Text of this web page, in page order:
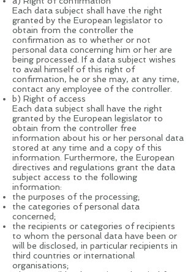
Each data subject shall have the right
granted by the European legislator to
obtain from the controller the
confirmation as to whether or not
personal data concerning him or her are
being processed. If a data subject wishes
to avail himself of this right of
confirmation, he or she may, at any time,
contact any employee of the controller.
b) Right of access
Each data subject shall have the right
granted by the European legislator to
obtain from the controller free
information about his or her personal data
stored at any time and a copy of this
information. Furthermore, the European
directives and regulations grant the data
subject access to the following
information:
the purposes of the processing;
the categories of personal data
concerned;
the recipients or categories of recipients
to whom the personal data have been or
will be disclosed, in particular recipients in
third countries or international
organisations;